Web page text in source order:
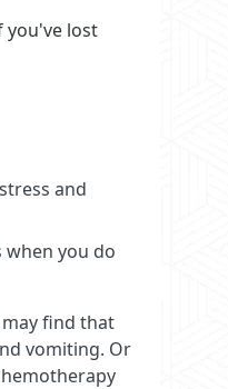
you've lost
and
you do
find that
vomiting. Or